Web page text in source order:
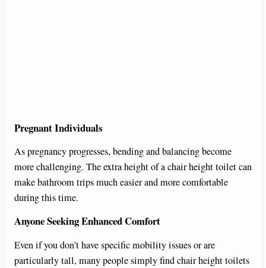
Pregnant Individuals
As pregnancy progresses, bending and balancing become
more challenging. The extra height of a chair height toilet can
make bathroom trips much easier and more comfortable
during this time.
Anyone Seeking Enhanced Comfort
Even if you don’t have specific mobility issues or are
particularly tall, many people simply find chair height toilets